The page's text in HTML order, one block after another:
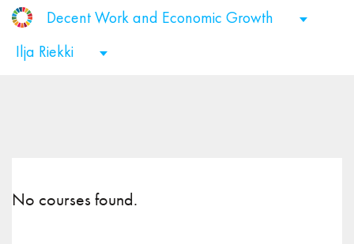
Decent Work and Economic Growth
Ilja Riekki
No courses found.